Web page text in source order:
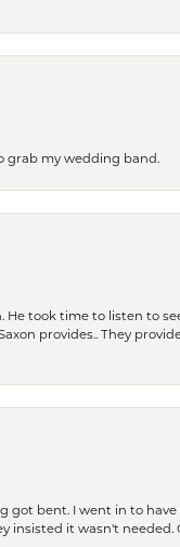
grab my wedding band.
He took time to listen to
provides.. They
got bent. I went in to
it wasn't needed.